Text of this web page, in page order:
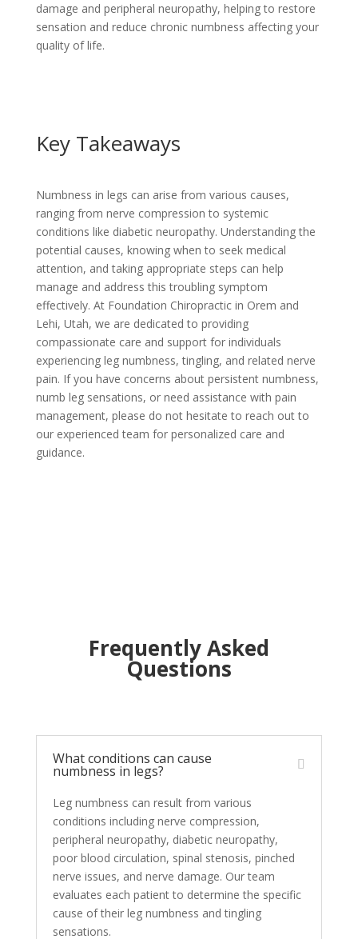
damage and peripheral neuropathy, helping to restore
sensation and reduce chronic numbness affecting your
quality of life.
Key Takeaways
Numbness in legs can arise from various causes,
ranging from nerve compression to systemic
conditions like diabetic neuropathy. Understanding the
potential causes, knowing when to seek medical
attention, and taking appropriate steps can help
manage and address this troubling symptom
effectively. At Foundation Chiropractic in Orem and
Lehi, Utah, we are dedicated to providing
compassionate care and support for individuals
experiencing leg numbness, tingling, and related nerve
pain. If you have concerns about persistent numbness,
numb leg sensations, or need assistance with pain
management, please do not hesitate to reach out to
our experienced team for personalized care and
guidance.
Frequently Asked
Questions
What conditions can cause
numbness in legs?
Leg numbness can result from various
conditions including nerve compression,
peripheral neuropathy, diabetic neuropathy,
poor blood circulation, spinal stenosis, pinched
nerve issues, and nerve damage. Our team
evaluates each patient to determine the specific
cause of their leg numbness and tingling
sensations.